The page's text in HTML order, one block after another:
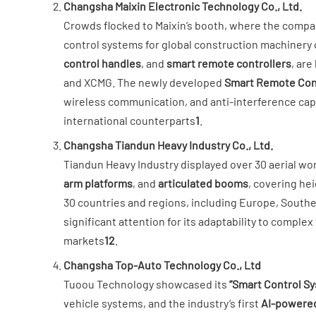
​Changsha Maixin Electronic Technology Co., Ltd.​
Crowds flocked to Maixin’s booth, where the
control systems for global construction machinery
control handles​​, and ​ ​smart remote controllers​​,
and XCMG. The newly developed ​ ​Smart Remote
wireless communication, and anti-interference
international counterparts1
​Changsha Tiandun Heavy Industry Co., Ltd.​
Tiandun Heavy Industry displayed over 30 aerial
arm platforms​​, and ​ ​articulated booms​​, covering
30 countries and regions, including Europe,
significant attention for its adaptability to
markets12
​Changsha Top-Auto Technology Co., Ltd
Tuoou Technology showcased its ​ ​”Smart Control
vehicle systems, and the industry’s first ​ ​AI-